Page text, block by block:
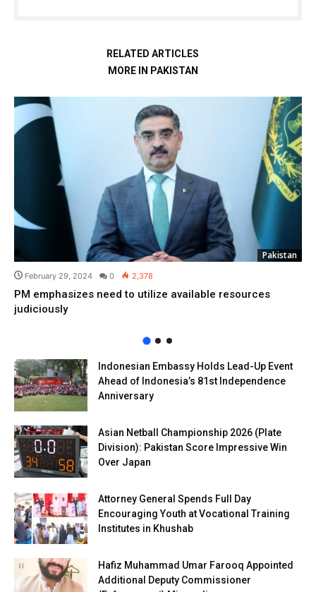
RELATED ARTICLES
MORE IN PAKISTAN
Pakistan
February 29, 2024 0 2,378
PM emphasizes need to utilize available resources
judiciously
Indonesian Embassy Holds Lead-Up Event
Ahead of Indonesia’s 81st Independence
Anniversary
Asian Netball Championship 2026 (Plate
Division): Pakistan Score Impressive Win
Over Japan
Attorney General Spends Full Day
Encouraging Youth at Vocational Training
Institutes in Khushab
Hafiz Muhammad Umar Farooq Appointed
Additional Deputy Commissioner